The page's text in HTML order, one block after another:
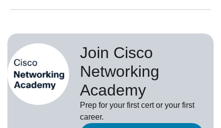
Join Cisco
Networking
Academy
Prep for your first cert or your first
career.